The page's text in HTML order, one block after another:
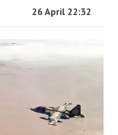
26 April 22:32